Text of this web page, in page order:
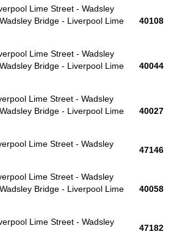
Lime Street - Wadsley
Bridge - Liverpool Lime
40108
Lime Street - Wadsley
Bridge - Liverpool Lime
40044
Lime Street - Wadsley
Bridge - Liverpool Lime
40027
Lime Street - Wadsley
47146
Lime Street - Wadsley
Bridge - Liverpool Lime
40058
Lime Street - Wadsley
47182